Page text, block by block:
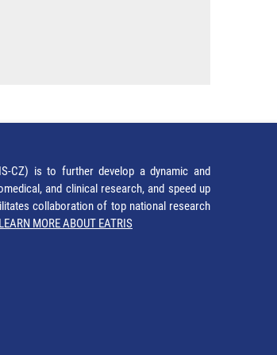
CZ) is to further develop a dynamic and
and clinical research, and speed up
collaboration of top national research
LEARN MORE ABOUT EATRIS